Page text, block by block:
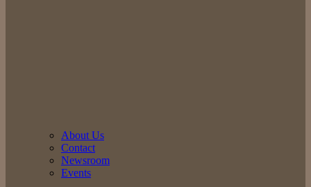
About Us
Contact
Newsroom
Events